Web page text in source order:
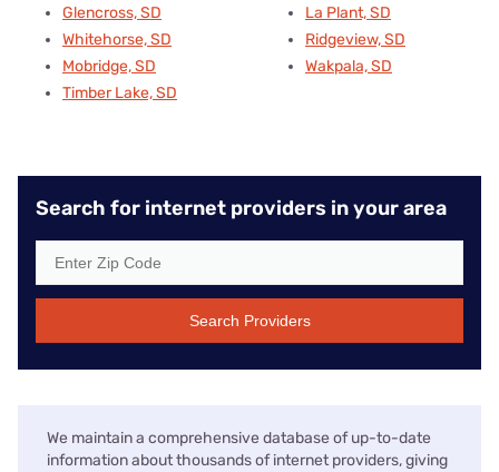
Glencross, SD
Whitehorse, SD
Mobridge, SD
Timber Lake, SD
La Plant, SD
Ridgeview, SD
Wakpala, SD
Search for internet providers in your area
Search Providers
We maintain a comprehensive database of up-to-date
information about thousands of internet providers, giving